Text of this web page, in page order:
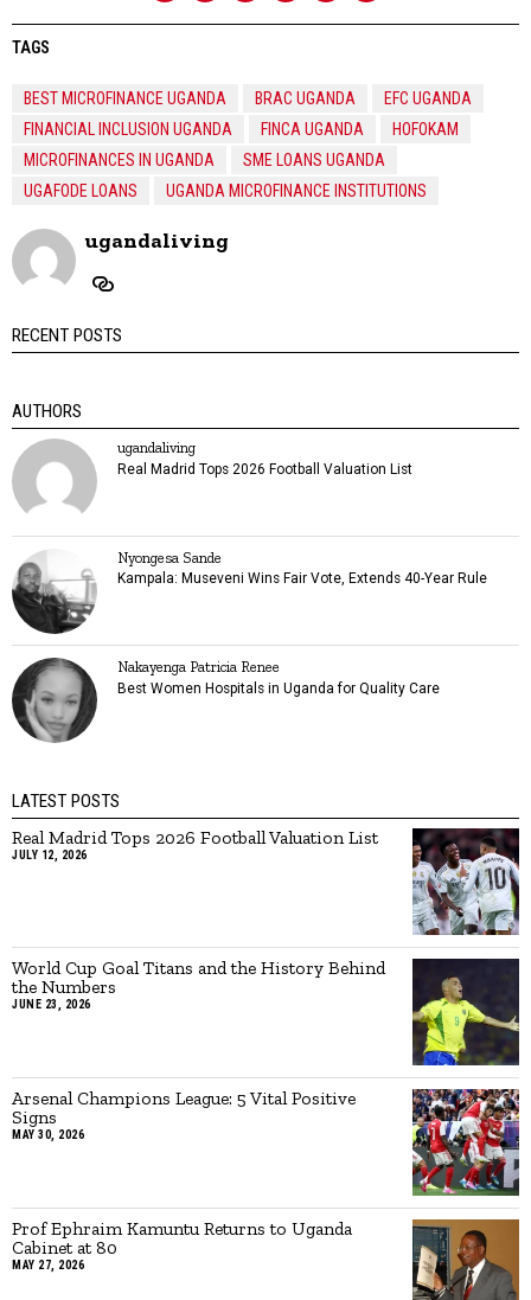
TAGS
BEST MICROFINANCE UGANDA BRAC UGANDA
EFC UGANDA
FINANCIAL INCLUSION UGANDA
FINCA UGANDA
HOFOKAM
MICROFINANCES IN UGANDA
SME LOANS UGANDA
UGAFODE LOANS
UGANDA MICROFINANCE INSTITUTIONS
ugandaliving
RECENT POSTS
AUTHORS
ugandaliving
Real Madrid Tops 2026 Football Valuation List
Nyongesa Sande
Kampala: Museveni Wins Fair Vote, Extends 40-Year Rule
Nakayenga Patricia Renee
Best Women Hospitals in Uganda for Quality Care
LATEST POSTS
Real Madrid Tops 2026 Football Valuation List
JULY 12, 2026
World Cup Goal Titans and the History Behind
the Numbers
JUNE 23, 2026
Arsenal Champions League: 5 Vital Positive
Signs
MAY 30, 2026
Prof Ephraim Kamuntu Returns to Uganda
Cabinet at 80
MAY 27, 2026